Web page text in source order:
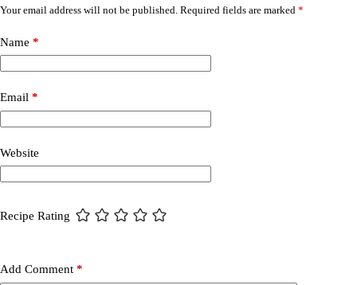
Your email address will not be published. Required fields are marked *
Name *
Email *
Website
Recipe Rating
Add Comment *